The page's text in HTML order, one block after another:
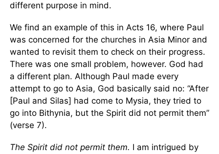
different purpose in mind.
We find an example of this in Acts 16, where Paul
was concerned for the churches in Asia Minor and
wanted to revisit them to check on their progress.
There was one small problem, however. God had
a different plan. Although Paul made every
attempt to go to Asia, God basically said no: “After
[Paul and Silas] had come to Mysia, they tried to
go into Bithynia, but the Spirit did not permit them”
(verse 7).
The Spirit did not permit them. I am intrigued by